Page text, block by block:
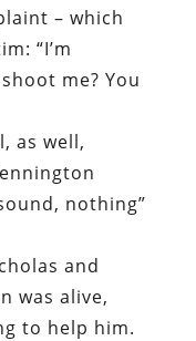
– which
“I’m
me? You
as well,
nothing”
and
was alive,
to help him.